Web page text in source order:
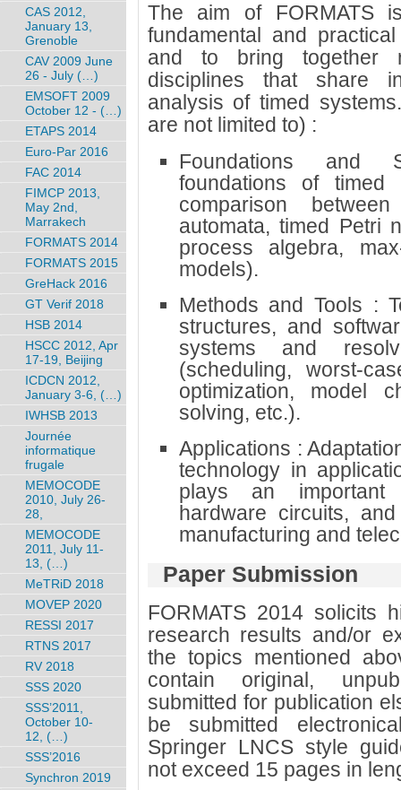
The aim of FORMATS
fundamental and
and to bring together
disciplines that share
analysis of timed
are not limited to) :
Foundations and
foundations of
comparison
automata, timed Petri
process algebra,
models).
Methods and Tools :
structures, and
systems and
(scheduling, worst-
optimization, model
solving, etc.).
Applications :
technology in
plays an important
hardware circuits,
manufacturing and
Paper Submission
FORMATS 2014 solicits
research results and/or
the topics mentioned
contain original,
submitted for publication
be submitted
Springer LNCS style
not exceed 15 pages in
CAS 2012,
January 13,
Grenoble
CAV 2009 June
26 - July (…)
EMSOFT 2009
October 12 - (…)
ETAPS 2014
Euro-Par 2016
FAC 2014
FIMCP 2013,
May 2nd,
Marrakech
FORMATS 2014
FORMATS 2015
GreHack 2016
GT Verif 2018
HSB 2014
HSCC 2012, Apr
17-19, Beijing
ICDCN 2012,
January 3-6, (…)
IWHSB 2013
Journée
informatique
frugale
MEMOCODE
2010, July 26-
28,
MEMOCODE
2011, July 11-
13, (…)
MeTRiD 2018
MOVEP 2020
RESSI 2017
RTNS 2017
RV 2018
SSS 2020
SSS’2011,
October 10-
12, (…)
SSS’2016
Synchron 2019